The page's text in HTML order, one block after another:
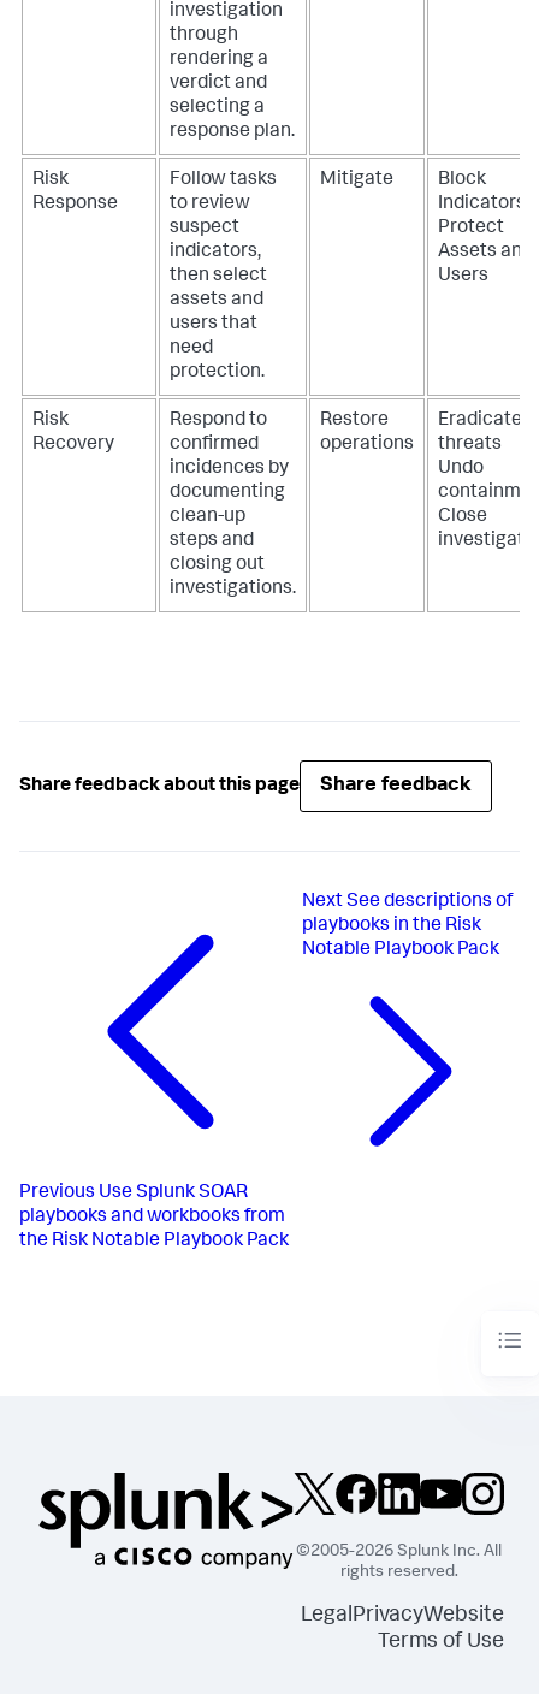
investigation
through
rendering a
verdict and
selecting a
response plan.
Risk
Response
Follow tasks
to review
suspect
indicators,
then select
assets and
users that
need
protection.
Mitigate
Block
Indicators
Protect
Assets and
Users
Risk
Recovery
Respond to
confirmed
incidences by
documenting
clean-up
steps and
closing out
investigations.
Restore
operations
Eradicate
threats
Undo
Close
Share feedback about this page Share feedback
Previous Use Splunk SOAR
playbooks and workbooks from
the Risk Notable Playbook Pack
Next See descriptions of
playbooks in the Risk
Notable Playbook Pack
©2005-2026 Splunk Inc. All
rights reserved.
LegalPrivacyWebsite
Terms of Use